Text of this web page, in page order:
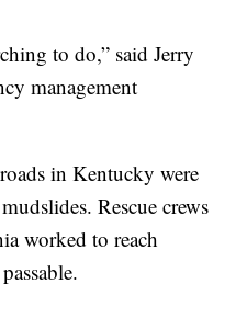
to do,” said Jerry
management
in Kentucky were
Rescue crews
worked to reach